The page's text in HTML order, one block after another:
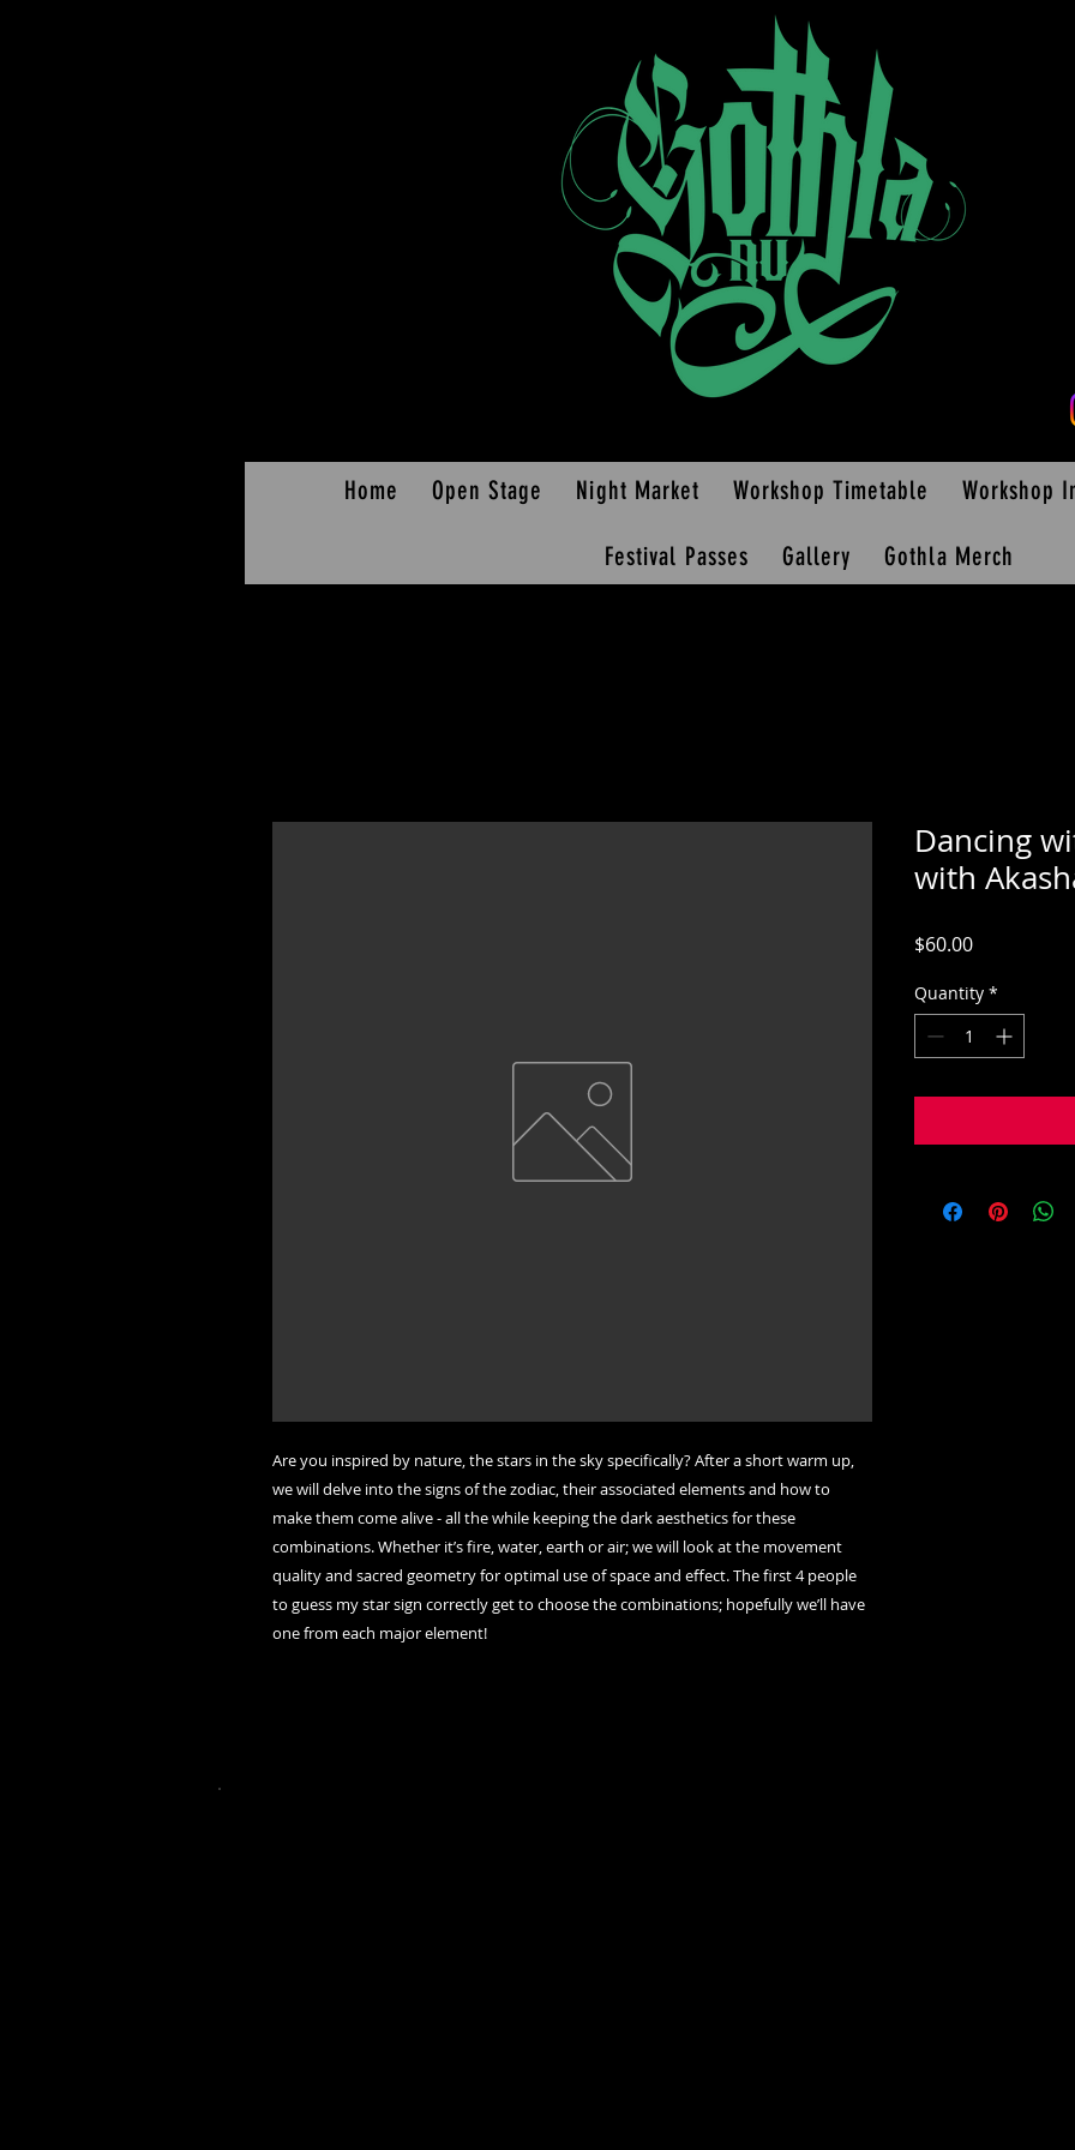
Home Open Stage Night Market Workshop Timetable Workshop
Festival Passes Gallery Gothla Merch
Are you inspired by nature, the stars in the sky specifically? After a short warm up,
we will delve into the signs of the zodiac, their associated elements and how to
make them come alive - all the while keeping the dark aesthetics for these
combinations. Whether it’s fire, water, earth or air; we will look at the movement
quality and sacred geometry for optimal use of space and effect. The first 4 people
to guess my star sign correctly get to choose the combinations; hopefully we’ll have
one from each major element!
Dancing
with
$60.00Price
Quantity *